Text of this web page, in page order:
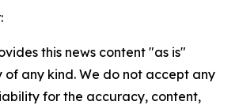
this news content "as is"
any kind. We do not accept any
for the accuracy, content,